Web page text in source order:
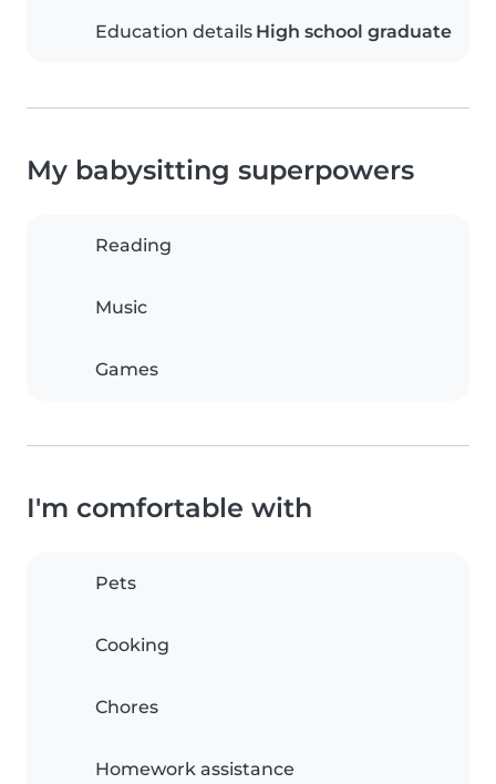
Education details High school graduate
My babysitting superpowers
Reading
Music
Games
I'm comfortable with
Pets
Cooking
Chores
Homework assistance